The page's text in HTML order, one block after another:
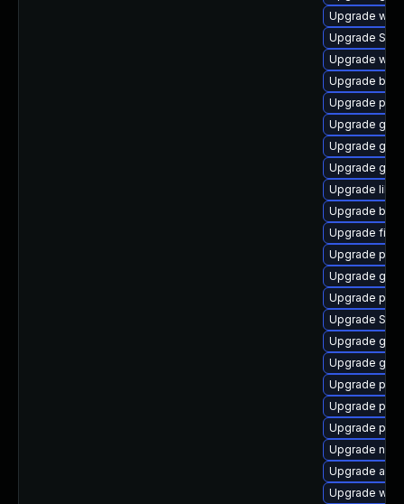
Upgrade
Upgrade
Upgrade
Upgrade
Upgrade
Upgrade
Upgrade
Upgrade
Upgrade
Upgrade
Upgrade
Upgrade
Upgrade
Upgrade
Upgrade SDL
Upgrade
Upgrade
Upgrade
Upgrade
Upgrade
Upgrade
Upgrade
Upgrade